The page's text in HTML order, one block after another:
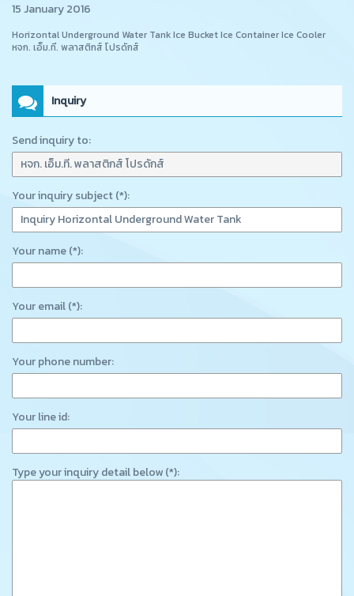
15 January 2016
Horizontal Underground Water Tank Ice Bucket Ice Container Ice Cooler
หจก. เอ็ม.ที. พลาสติกส์ โปรดักส์
Inquiry
Send inquiry to:
Your inquiry subject (*):
Your name (*):
Your email (*):
Your phone number:
Your line id:
Type your inquiry detail below (*):